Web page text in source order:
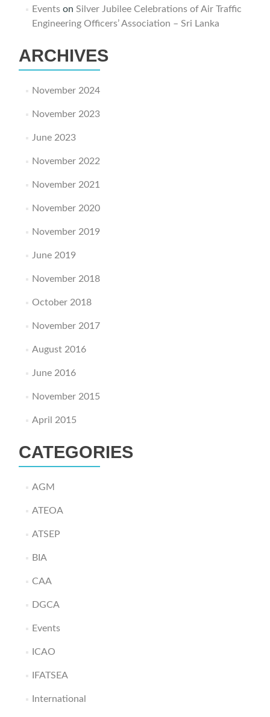
Eventson Silver Jubilee Celebrations of Air Traffic
Engineering Officers’ Association – Sri Lanka
ARCHIVES
November 2024
November 2023
June 2023
November 2022
November 2021
November 2020
November 2019
June 2019
November 2018
October 2018
November 2017
August 2016
June 2016
November 2015
April 2015
CATEGORIES
AGM
ATEOA
ATSEP
BIA
CAA
DGCA
Events
ICAO
IFATSEA
International